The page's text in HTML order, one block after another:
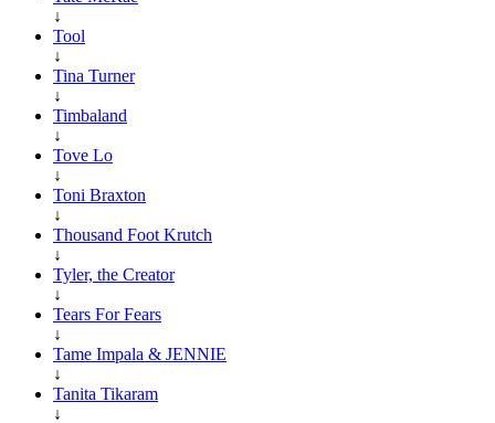
↓
Tool
↓
Tina Turner
↓
Timbaland
↓
Tove Lo
↓
Toni Braxton
↓
Thousand Foot Krutch
↓
Tyler, the Creator
↓
Tears For Fears
↓
Tame Impala & JENNIE
↓
Tanita Tikaram
↓